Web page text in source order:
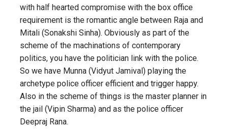
with half hearted compromise with the box office
requirement is the romantic angle between Raja and
Mitali (Sonakshi Sinha). Obviously as part of the
scheme of the machinations of contemporary
politics, you have the politician link with the police.
So we have Munna (Vidyut Jamival) playing the
archetype police officer efficient and trigger happy.
Also in the scheme of things is the master planner in
the jail (Vipin Sharma) and as the police officer
Deepraj Rana.